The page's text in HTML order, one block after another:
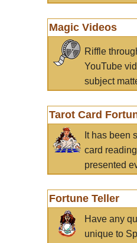
Magic Videos
Riffle
YouTube
subject
Tarot Card
It has been
card
presented
Fortune Teller
Have any
unique to